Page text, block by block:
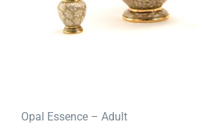
Opal Essence – Adult